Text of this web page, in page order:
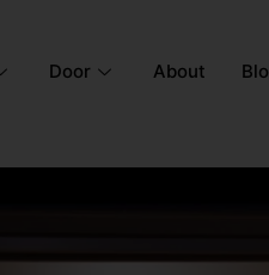
Door About